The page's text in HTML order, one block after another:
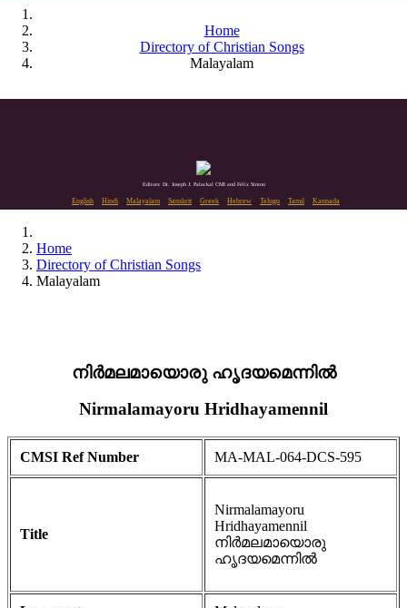
Home
Directory of Christian Songs
Malayalam
Editors: Dr. Joseph J. Palackal CMI and Felix Simon
English Hindi Malayalam Sanskrit Greek Hebrew Telugu Tamil Kannada
Home
Directory of Christian Songs
Malayalam
നിർമലമായൊരു ഹൃദയമെന്നിൽ
Nirmalamayoru Hridhayamennil
CMSI Ref Number MA-MAL-064-DCS-595
Title
Nirmalamayoru
Hridhayamennil
നിർമലമായൊരു
ഹൃദയമെന്നിൽ